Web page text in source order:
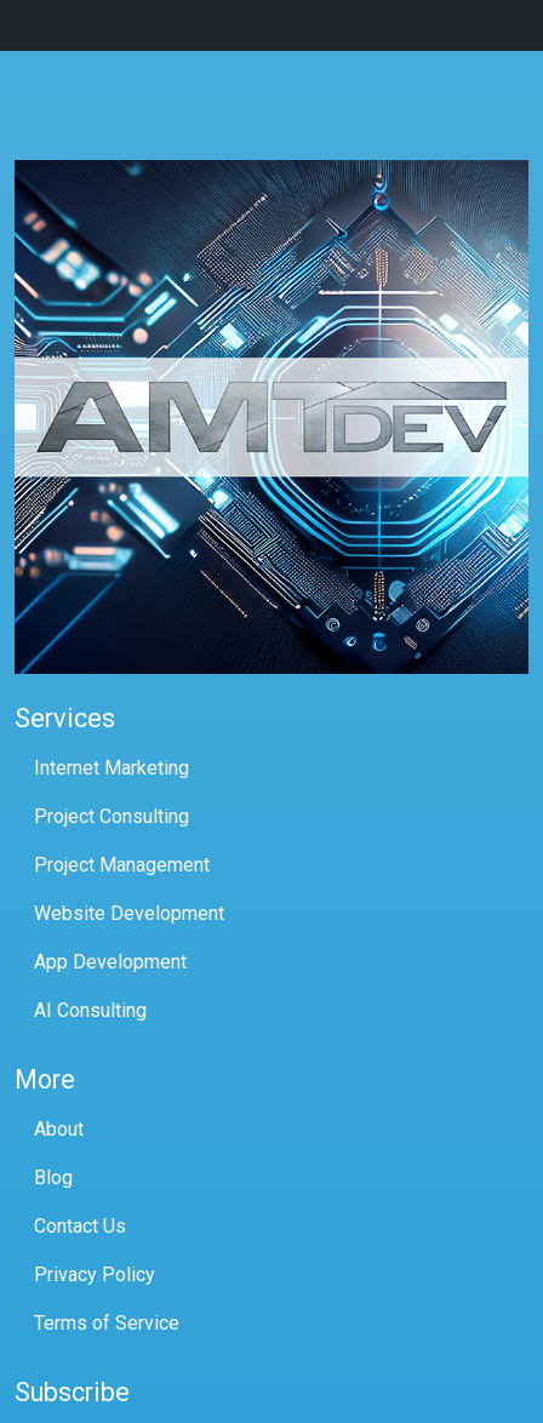
Services
Internet Marketing
Project Consulting
Project Management
Website Development
App Development
AI Consulting
More
About
Blog
Contact Us
Privacy Policy
Terms of Service
Subscribe